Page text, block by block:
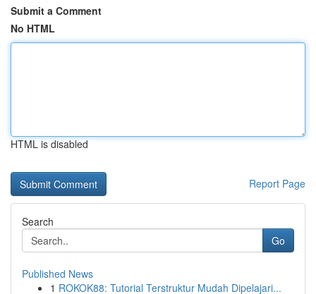
Submit a Comment
No HTML
HTML is disabled
Report Page
Search
Go
Published News
1 ROKOK88: Tutorial Terstruktur Mudah Dipelajari...